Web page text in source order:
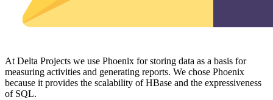
At Delta Projects we use Phoenix for storing data as a basis for
measuring activities and generating reports. We chose Phoenix
because it provides the scalability of HBase and the expressiveness
of SQL.